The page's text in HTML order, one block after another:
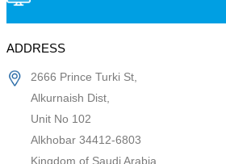
ADDRESS
2666 Prince Turki St,
Alkurnaish Dist,
Unit No 102
Alkhobar 34412-6803
Kingdom of Saudi Arabia